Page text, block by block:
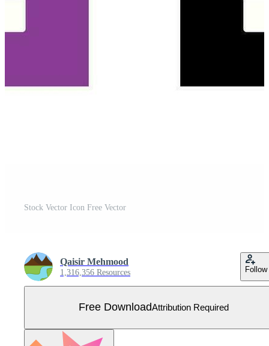
Stock Vector Icon Free Vector
Qaisir Mehmood
1,316,356 Resources Follow
Free DownloadAttribution Required